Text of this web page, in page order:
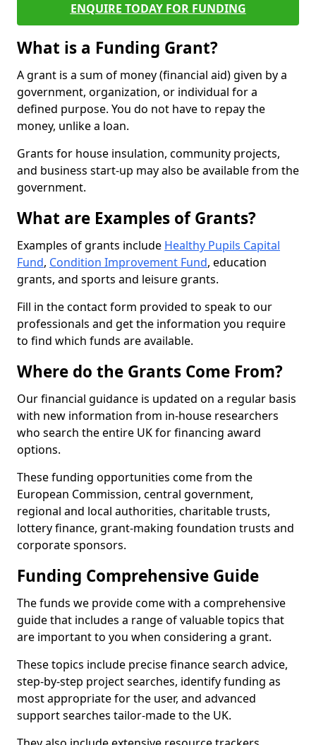
ENQUIRE TODAY FOR FUNDING
What is a Funding Grant?
A grant is a sum of money (financial aid) given by a
government, organization, or individual for a
defined purpose. You do not have to repay the
money, unlike a loan.
Grants for house insulation, community projects,
and business start-up may also be available from the
government.
What are Examples of Grants?
Examples of grants include Healthy Pupils Capital
Fund, Condition Improvement Fund, education
grants, and sports and leisure grants.
Fill in the contact form provided to speak to our
professionals and get the information you require
to find which funds are available.
Where do the Grants Come From?
Our financial guidance is updated on a regular basis
with new information from in-house researchers
who search the entire UK for financing award
options.
These funding opportunities come from the
European Commission, central government,
regional and local authorities, charitable trusts,
lottery finance, grant-making foundation trusts and
corporate sponsors.
Funding Comprehensive Guide
The funds we provide come with a comprehensive
guide that includes a range of valuable topics that
are important to you when considering a grant.
These topics include precise finance search advice,
step-by-step project searches, identify funding as
most appropriate for the user, and advanced
support searches tailor-made to the UK.